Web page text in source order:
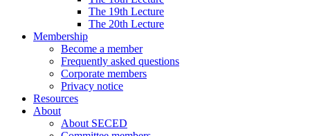
The 19th Lecture
The 20th Lecture
Membership
Become a member
Frequently asked questions
Corporate members
Privacy notice
Resources
About
About SECED